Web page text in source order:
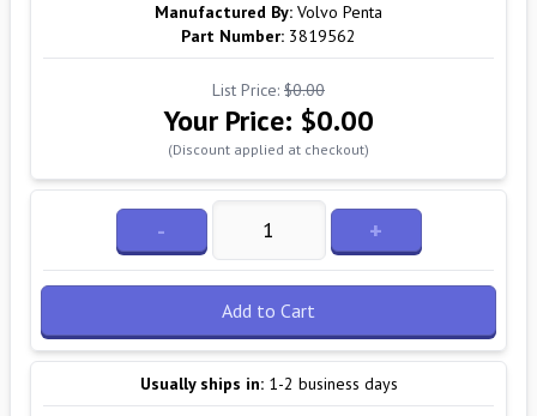
Manufactured By: Volvo Penta
Part Number: 3819562
List Price: $0.00
Your Price: $0.00
(Discount applied at checkout)
- +
Add to Cart
Usually ships in: 1-2 business days